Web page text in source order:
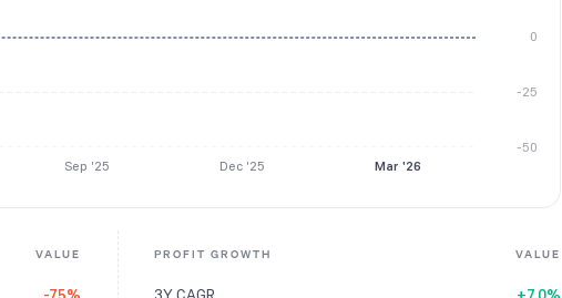
-50
-25
0
Sep '25 Dec '25 Mar '26
VALUE PROFIT GROWTH VALUE